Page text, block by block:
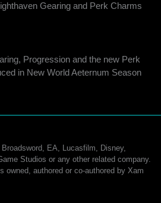
Gearing and Perk Charms
Progression and the new Perk
in New World Aeternum Season
EA, Lucasfilm, Disney,
Studios or any other related company.
owned, authored or co-authored by Xam